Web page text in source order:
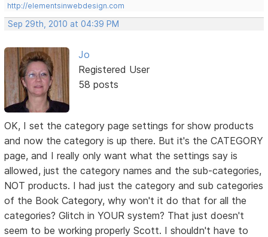
http://elementsinwebdesign.com
Sep 29th, 2010 at 04:39 PM
Jo
Registered User
58 posts
OK, I set the category page settings for show products
and now the category is up there. But it's the CATEGORY
page, and I really only want what the settings say is
allowed, just the category names and the sub-categories,
NOT products. I had just the category and sub categories
of the Book Category, why won't it do that for all the
categories? Glitch in YOUR system? That just doesn't
seem to be working properly Scott. I shouldn't have to